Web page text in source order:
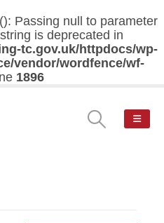
Passing null to parameter
is deprecated in
tc.gov.uk/httpdocs/wp-
vendor/wordfence/wf-
1896